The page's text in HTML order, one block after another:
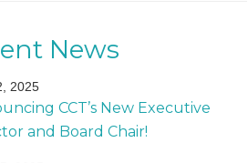
News
2025
CCT’s New Executive
and Board Chair!